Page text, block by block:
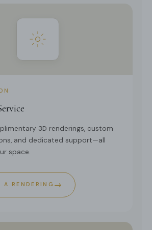
3D renderings, custom
and dedicated support—all
space.
A RENDERING →